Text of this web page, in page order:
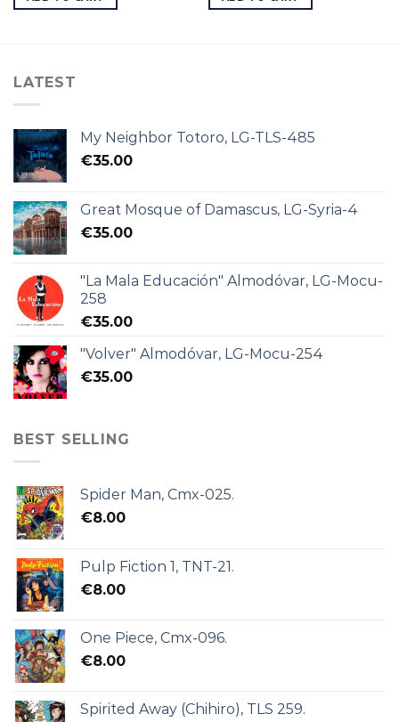
LATEST
My Neighbor Totoro, LG-TLS-485
€35.00
Great Mosque of Damascus, LG-Syria-4
€35.00
"La Mala Educación" Almodóvar, LG-Mocu-
258
€35.00
"Volver" Almodóvar, LG-Mocu-254
€35.00
BEST SELLING
Spider Man, Cmx-025.
€8.00
Pulp Fiction 1, TNT-21.
€8.00
One Piece, Cmx-096.
€8.00
Spirited Away (Chihiro), TLS 259.